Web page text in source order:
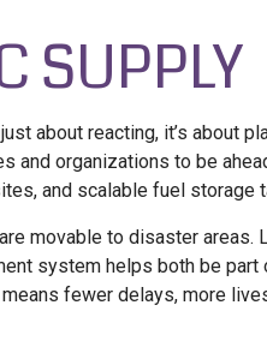
SUPPLY
about reacting, it’s about
and organizations to be
and scalable fuel storage
movable to disaster areas.
system helps both be
fewer delays, more